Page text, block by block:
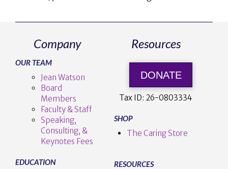
Company
OUR TEAM
Jean Watson
Board
Members
Faculty & Staff
Speaking,
Consulting, &
Keynotes Fees
EDUCATION
Resources
DONATE
Tax ID: 26-0803334
SHOP
The Caring Store
RESOURCES